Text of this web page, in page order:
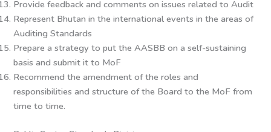
Provide feedback and comments on issues related to Audit
Represent Bhutan in the international events in the areas of
Auditing Standards
Prepare a strategy to put the AASBB on a self-sustaining
basis and submit it to MoF
Recommend the amendment of the roles and
responsibilities and structure of the Board to the MoF from
time to time.